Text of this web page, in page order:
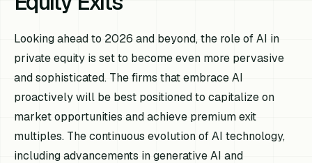
Looking ahead to 2026 and beyond, the role of AI in
private equity is set to become even more pervasive
and sophisticated. The firms that embrace AI
proactively will be best positioned to capitalize on
market opportunities and achieve premium exit
multiples. The continuous evolution of AI technology,
including advancements in generative AI and